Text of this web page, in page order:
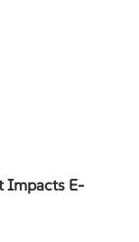
Impacts E-